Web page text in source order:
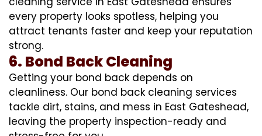
every property looks spotless, helping you
attract tenants faster and keep your reputation
strong.
6. Bond Back Cleaning
Getting your bond back depends on
cleanliness. Our bond back cleaning services
tackle dirt, stains, and mess in East Gateshead,
leaving the property inspection-ready and